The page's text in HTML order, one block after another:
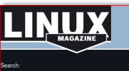
Search: